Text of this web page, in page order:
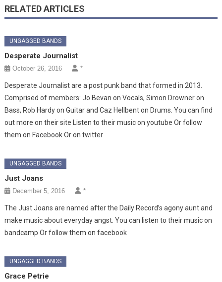
RELATED ARTICLES
UNGAGGED BANDS
Desperate Journalist
October 26, 2016 *
Desperate Journalist are a post punk band that formed in 2013.
Comprised of members: Jo Bevan on Vocals, Simon Drowner on
Bass, Rob Hardy on Guitar and Caz Hellbent on Drums. You can find
out more on their site Listen to their music on youtube Or follow
them on Facebook Or on twitter
UNGAGGED BANDS
Just Joans
December 5, 2016 *
The Just Joans are named after the Daily Record’s agony aunt and
make music about everyday angst. You can listen to their music on
bandcamp Or follow them on facebook
UNGAGGED BANDS
Grace Petrie